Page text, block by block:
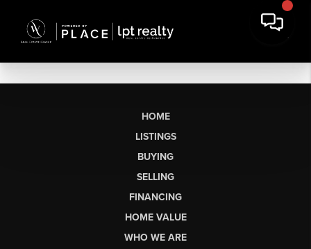
HOME
LISTINGS
BUYING
SELLING
FINANCING
HOME VALUE
WHO WE ARE